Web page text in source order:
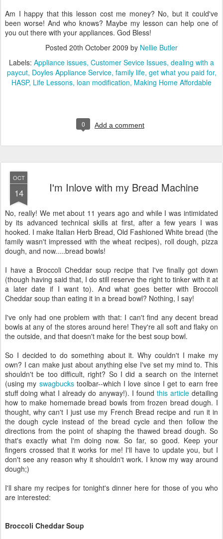
Am I happy that this lesson cost me money? No, but it could've
been worse! And who knows? Maybe my lesson can help one of
you out there with your appliances. God Bless!
Posted 20th October 2009 by Nellie Butler
Labels: Appliance issues Customer Sevice Issues dealing with a
paycut Doyles Appliance Service family life get what you paid for
HASP Life Lessons loan modification Making Home Affordable
0 Add a comment
OCT
14 I'm Inlove with my Bread Machine
No, really! We met about 11 years ago and while I was intimidated
by its advanced technical skills at first, after a few years I was
hooked. I make Italian Herb Bread, Old Fashioned White bread (the
family wasn't impressed with the wheat recipes), roll dough, pizza
dough, and now.....bread bowls!
I have a Broccoli Cheddar soup recipe that I've finally got down
(though having said that, I do still reserve the right to tinker with it at
a later date if I want to). And what goes better with Broccoli
Cheddar soup than eating it in a bread bowl? Nothing, I say!
I've only had one problem with that: I can't find any decent bread
bowls at any of the stores around here! They're all soft and flaky on
the outside, and that doesn't make for the best soup bowl.
So I decided to do something about it. Why couldn't I make my
own? I can make just about anything else I've set my mind to. This
shouldn't be too difficult, right? So I did a search on the internet
(using my swagbuckstoolbar--which I love since I get to earn free
stuff doing what I already do anyway!). I found this articledetailing
how to make homemade bread bowls from frozen bread dough. I
thought, why can't I just use my French Bread recipe and run it in
the dough cycle instead of the bread cycle and then follow the
directions from the point of shaping the thawed bread dough. So
that's exactly what I'm doing now. So far, so good. Keep your
fingers crossed that it works for me! I'll have to update you, but I
don't see any reason why it shouldn't work. I know my way around
dough;)
I'll share my recipes for tonight's dinner here for those of you who
are interested:
Broccoli Cheddar Soup